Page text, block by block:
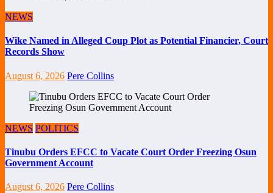
NEWS
Wike Named in Alleged Coup Plot as Potential Financier, Court
Records Show
August 6, 2026 Pere Collins
NEWS POLITICS
Tinubu Orders EFCC to Vacate Court Order Freezing Osun
Government Account
August 6, 2026 Pere Collins